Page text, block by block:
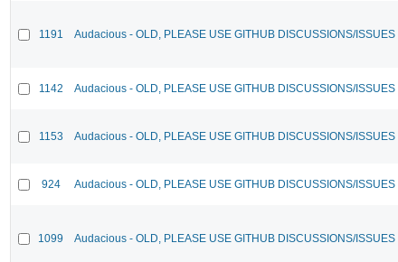
1191 Audacious - OLD, PLEASE USE GITHUB DISCUSSIONS/ISSUES
1142 Audacious - OLD, PLEASE USE GITHUB DISCUSSIONS/ISSUES
1153 Audacious - OLD, PLEASE USE GITHUB DISCUSSIONS/ISSUES
924 Audacious - OLD, PLEASE USE GITHUB DISCUSSIONS/ISSUES
1099 Audacious - OLD, PLEASE USE GITHUB DISCUSSIONS/ISSUES